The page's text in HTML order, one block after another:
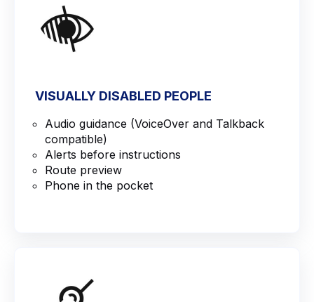
VISUALLY DISABLED PEOPLE
Audio guidance (VoiceOver and Talkback
compatible)
Alerts before instructions
Route preview
Phone in the pocket